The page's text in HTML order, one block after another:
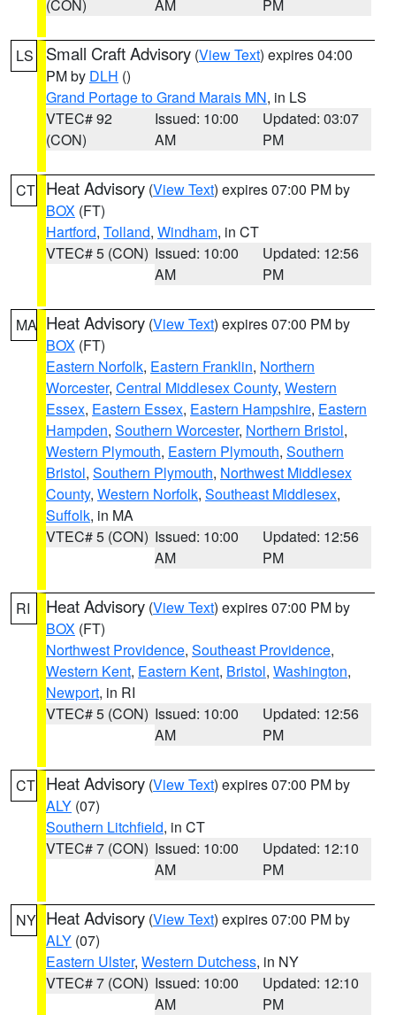
(CON) AM PM
LS Small Craft Advisory (View Text) expires 04:00
PM by DLH ()
Grand Portage to Grand Marais MN, in LS
VTEC# 92
(CON)
Issued: 10:00
AM
Updated: 03:07
PM
CT Heat Advisory (View Text) expires 07:00 PM by
BOX (FT)
Hartford, Tolland, Windham, in CT
VTEC# 5 (CON) Issued: 10:00
AM
Updated: 12:56
PM
MA Heat Advisory (View Text) expires 07:00 PM by
BOX (FT)
Eastern Norfolk, Eastern Franklin, Northern
Worcester, Central Middlesex County, Western
Essex, Eastern Essex, Eastern Hampshire, Eastern
Hampden, Southern Worcester, Northern Bristol,
Western Plymouth, Eastern Plymouth, Southern
Bristol, Southern Plymouth, Northwest Middlesex
County, Western Norfolk, Southeast Middlesex,
Suffolk, in MA
VTEC# 5 (CON) Issued: 10:00
AM
Updated: 12:56
PM
RI Heat Advisory (View Text) expires 07:00 PM by
BOX (FT)
Northwest Providence, Southeast Providence,
Western Kent, Eastern Kent, Bristol, Washington,
Newport, in RI
VTEC# 5 (CON) Issued: 10:00
AM
Updated: 12:56
PM
CT Heat Advisory (View Text) expires 07:00 PM by
ALY (07)
Southern Litchfield, in CT
VTEC# 7 (CON) Issued: 10:00
AM
Updated: 12:10
PM
NY Heat Advisory (View Text) expires 07:00 PM by
ALY (07)
Eastern Ulster, Western Dutchess, in NY
VTEC# 7 (CON) Issued: 10:00
AM
Updated: 12:10
PM